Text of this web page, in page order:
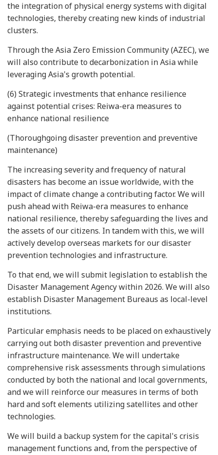
the integration of physical energy systems with digital
technologies, thereby creating new kinds of industrial
clusters.
Through the Asia Zero Emission Community (AZEC), we
will also contribute to decarbonization in Asia while
leveraging Asia's growth potential.
(6) Strategic investments that enhance resilience
against potential crises: Reiwa-era measures to
enhance national resilience
(Thoroughgoing disaster prevention and preventive
maintenance)
The increasing severity and frequency of natural
disasters has become an issue worldwide, with the
impact of climate change a contributing factor. We will
push ahead with Reiwa-era measures to enhance
national resilience, thereby safeguarding the lives and
the assets of our citizens. In tandem with this, we will
actively develop overseas markets for our disaster
prevention technologies and infrastructure.
To that end, we will submit legislation to establish the
Disaster Management Agency within 2026. We will also
establish Disaster Management Bureaus as local-level
institutions.
Particular emphasis needs to be placed on exhaustively
carrying out both disaster prevention and preventive
infrastructure maintenance. We will undertake
comprehensive risk assessments through simulations
conducted by both the national and local governments,
and we will reinforce our measures in terms of both
hard and soft elements utilizing satellites and other
technologies.
We will build a backup system for the capital's crisis
management functions and, from the perspective of